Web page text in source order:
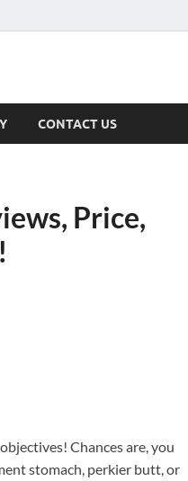
CONTACT US
Price,
Chances are, you
stomach, perkier butt, or